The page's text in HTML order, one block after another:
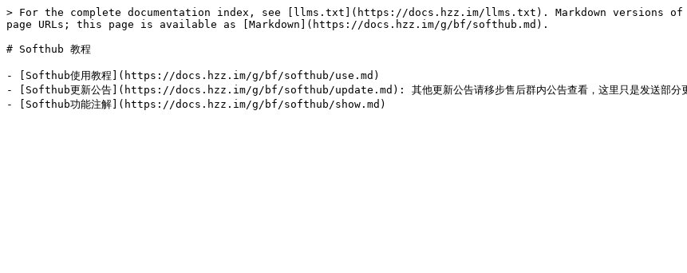
> For the complete documentation index, see [llms.txt](https://docs.hzz.im/llms.txt). Markdown versions of
page URLs; this page is available as [Markdown](https://docs.hzz.im/g/bf/softhub.md).
# Softhub 教程
- [Softhub使用教程](https://docs.hzz.im/g/bf/softhub/use.md)
- [Softhub更新公告](https://docs.hzz.im/g/bf/softhub/update.md): 其他更新公告请移步售后群内公告查看，这里只是发送部分更